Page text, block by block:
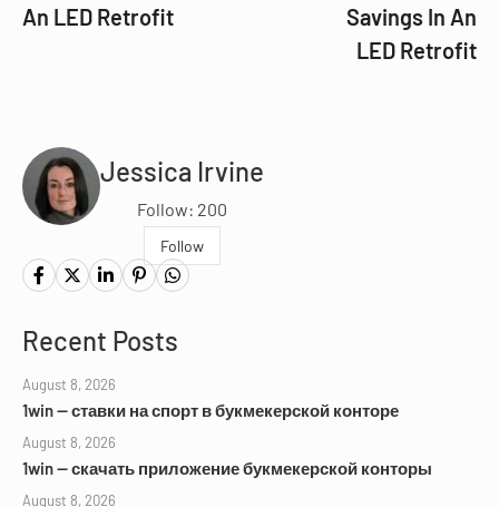
An LED Retrofit
Savings In An
LED Retrofit
Jessica Irvine
Follow: 200
Follow
Recent Posts
August 8, 2026
1win — ставки на спорт в букмекерской конторе
August 8, 2026
1win — скачать приложение букмекерской конторы
August 8, 2026